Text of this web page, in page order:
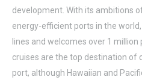
development. With its ambitions
energy-efficient ports in the
lines and welcomes over 1
cruises are the top destination of
port, although Hawaiian and